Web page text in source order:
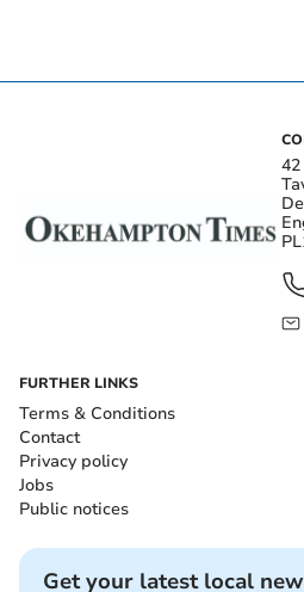
FURTHER LINKS
Terms & Conditions
Contact
Privacy policy
Jobs
Public notices
Get your latest local